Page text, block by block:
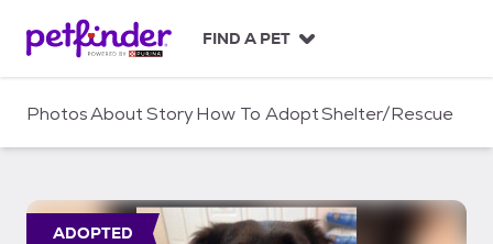
c
FIND A PET
PhotosAboutStoryHow To AdoptShelter/Rescue
ADOPTED